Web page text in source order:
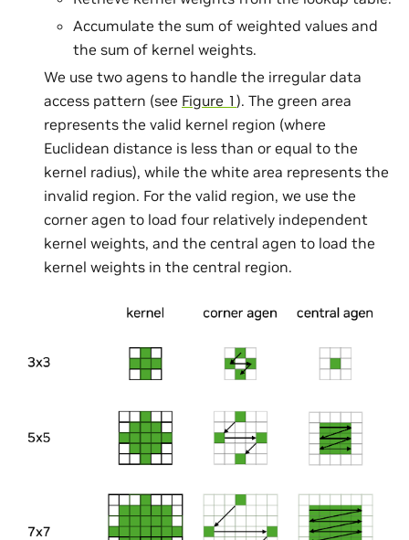
Accumulate the sum of weighted values and
the sum of kernel weights.
We use two agens to handle the irregular data
access pattern (see Figure 1 ). The green area
represents the valid kernel region (where
Euclidean distance is less than or equal to the
kernel radius), while the white area represents the
invalid region. For the valid region, we use the
corner agen to load four relatively independent
kernel weights, and the central agen to load the
kernel weights in the central region.